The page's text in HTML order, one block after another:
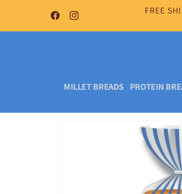
FacebookInstagram
FREE
MILLET BREADS PROTEIN